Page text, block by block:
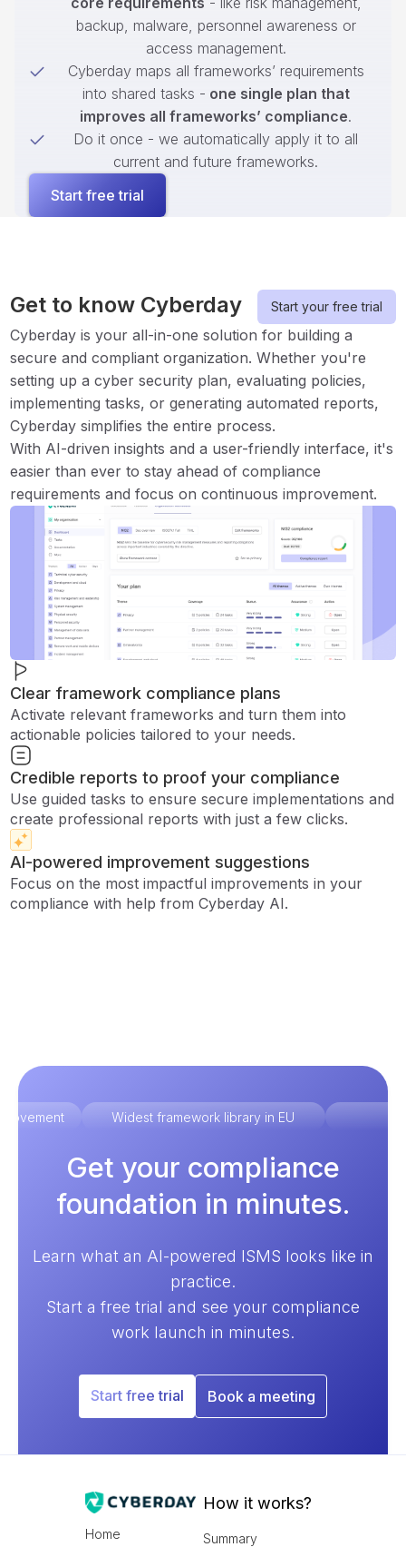
backup, malware, personnel awareness or
access management.
Cyberday maps all frameworks’ requirements
into shared tasks - one single plan that
improves all frameworks’ compliance.
Do it once - we automatically apply it to all
current and future frameworks.
Start free trial
Get to know Cyberday Start your free trial
Cyberday is your all-in-one solution for building a
secure and compliant organization. Whether you're
setting up a cyber security plan, evaluating policies,
implementing tasks, or generating automated reports,
Cyberday simplifies the entire process.
With AI-driven insights and a user-friendly interface, it's
easier than ever to stay ahead of compliance
requirements and focus on continuous improvement.
Clear framework compliance plans
Activate relevant frameworks and turn them into
actionable policies tailored to your needs.
Credible reports to proof your compliance
Use guided tasks to ensure secure implementations and
create professional reports with just a few clicks.
AI-powered improvement suggestions
Focus on the most impactful improvements in your
compliance with help from Cyberday AI.
Widest framework library in EU
Get your compliance
foundation in minutes.
Learn what an AI-powered ISMS looks like in
practice.
Start a free trial and see your compliance
work launch in minutes.
Start free trial Book a meeting
Home
How it works?
Summary